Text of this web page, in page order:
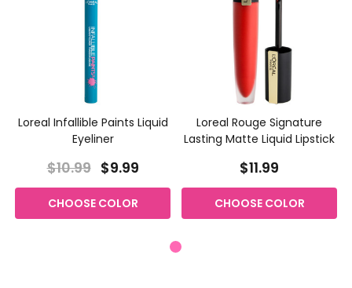
Loreal Infallible Paints Liquid
Eyeliner
$10.99 $9.99
CHOOSE COLOR
Loreal Rouge Signature
Lasting Matte Liquid Lipstick
$11.99
CHOOSE COLOR